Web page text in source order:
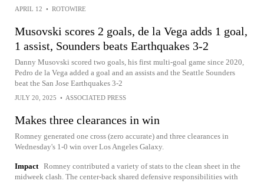
APRIL 12 • ROTOWIRE
Musovski scores 2 goals, de la Vega adds 1 goal,
1 assist, Sounders beats Earthquakes 3-2
Danny Musovski scored two goals, his first multi-goal game since 2020,
Pedro de la Vega added a goal and an assists and the Seattle Sounders
beat the San Jose Earthquakes 3-2
JULY 20, 2025 • ASSOCIATED PRESS
Makes three clearances in win
Romney generated one cross (zero accurate) and three clearances in
Wednesday's 1-0 win over Los Angeles Galaxy.
Impact Romney contributed a variety of stats to the clean sheet in the
midweek clash. The center-back shared defensive responsibilities with